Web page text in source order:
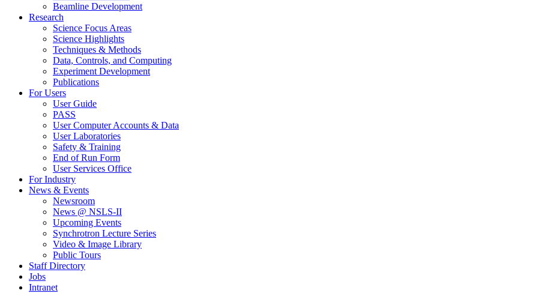
Beamline Development
Research
Science Focus Areas
Science Highlights
Techniques & Methods
Data, Controls, and Computing
Experiment Development
Publications
For Users
User Guide
PASS
User Computer Accounts & Data
User Laboratories
Safety & Training
End of Run Form
User Services Office
For Industry
News & Events
Newsroom
News @ NSLS-II
Upcoming Events
Synchrotron Lecture Series
Video & Image Library
Public Tours
Staff Directory
Jobs
Intranet